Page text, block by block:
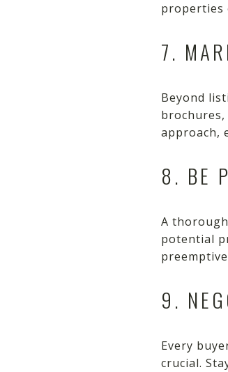
properties
7.
Beyond
approach,
8. BE
A
potential
9.
Every
crucial.